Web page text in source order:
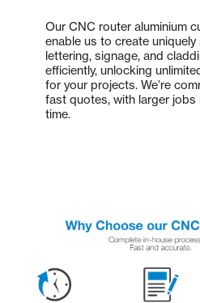
Our CNC router aluminium
enable us to create
lettering, signage, and
efficiently, unlocking
for your projects. We’re
fast quotes, with larger jobs
time.